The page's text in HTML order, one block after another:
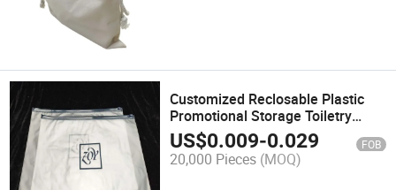
Customized Reclosable Plastic
Promotional Storage Toiletry
Packaging Bags
US$0.009-0.029 FOB
20,000 Pieces (MOQ)